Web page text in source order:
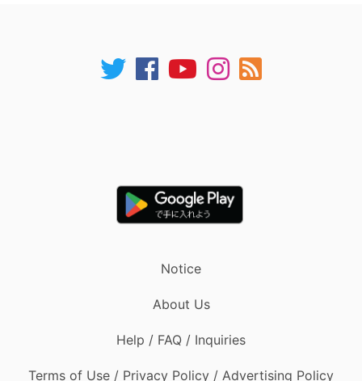
Notice
About Us
Help / FAQ / Inquiries
Terms of Use / Privacy Policy / Advertising Policy